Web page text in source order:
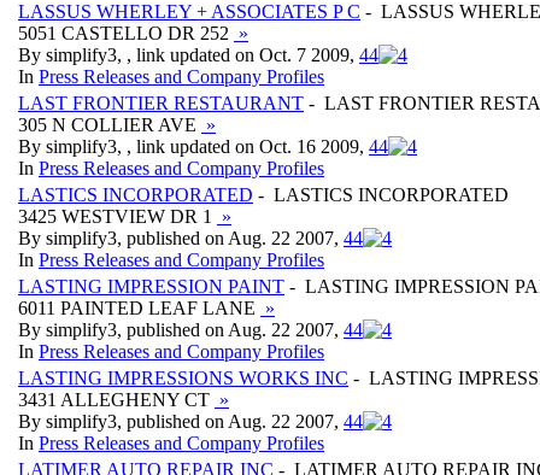
LASSUS WHERLEY + ASSOCIATES P C - LASSUS
5051 CASTELLO DR 252 »
By simplify3, , link updated on Oct. 7 2009, 44
In Press Releases and Company Profiles
LAST FRONTIER RESTAURANT - LAST FRONTIER
305 N COLLIER AVE »
By simplify3, , link updated on Oct. 16 2009, 44
In Press Releases and Company Profiles
LASTICS INCORPORATED - LASTICS INCORPORATED
3425 WESTVIEW DR 1
»
By simplify3, published on Aug. 22 2007, 44
In Press Releases and Company Profiles
LASTING IMPRESSION PAINT - LASTING IMPRESSION
6011 PAINTED LEAF LANE »
By simplify3, published on Aug. 22 2007, 44
In Press Releases and Company Profiles
LASTING IMPRESSIONS WORKS INC - LASTING
3431 ALLEGHENY CT »
By simplify3, published on Aug. 22 2007, 44
In Press Releases and Company Profiles
LATIMER AUTO REPAIR INC - LATIMER AUTO REPAIR